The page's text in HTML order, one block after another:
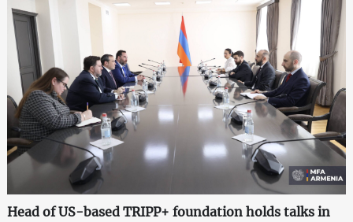
Head of US-based TRIPP+ foundation holds talks in